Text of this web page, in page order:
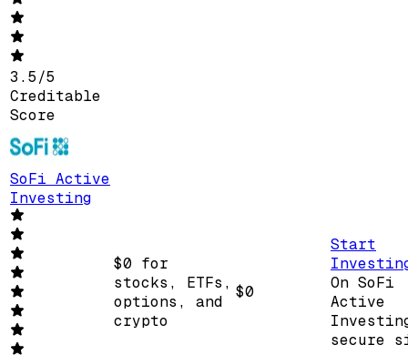
3.5/5
Creditable
Score
SoFi Active
Investing
$0 for
stocks, ETFs,
options, and
crypto
$0
Start
On SoFi
Active
secure